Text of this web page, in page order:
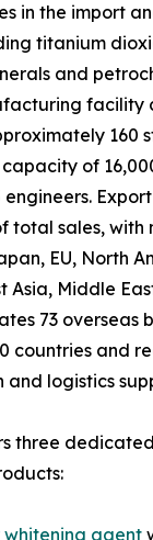
in the import
titanium
and
facility
160
of
total sales, with
EU, North
Asia, Middle
73 overseas
countries and
and logistics
three
whitening agent